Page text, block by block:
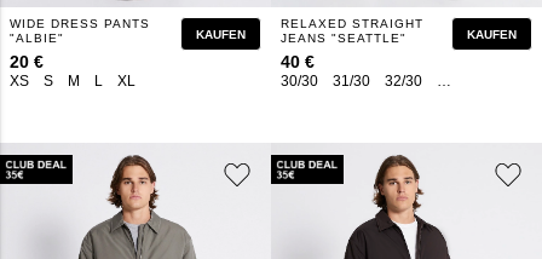
XS S M L XL
WIDE DRESS PANTS
"ALBIE"
20 €
KAUFEN
30/30 31/30 32/30 33/30
RELAXED STRAIGHT
JEANS "SEATTLE"
40 €
KAUFEN